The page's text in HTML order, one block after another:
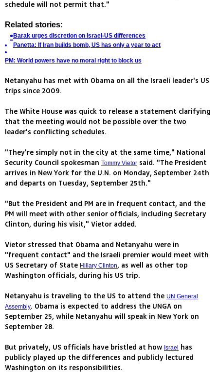
schedule will not permit that."
Related stories:
Barak urges discretion on Israel-US differences
Panetta: If Iran builds bomb, US has only a year to act
PM: World powers have no moral right to block us
Netanyahu has met with Obama on all the Israeli leader's US
trips since 2009.
The White House was quick to release a statement clarifying
that the meeting would not be possible over the two
leader's conflicting schedules.
"They're simply not in the city at the same time," National
Security Council spokesman Tommy Vietor said. "The President
arrives in New York for the U.N. on Monday, September 24th
and departs on Tuesday, September 25th."
"But the President and PM are in frequent contact, and the
PM will meet with other senior officials, including Secretary
Clinton, during his visit," Vietor added.
Vietor stressed that Obama and Netanyahu were in
"frequent contact" and the Israeli premier would meet with
US Secretary of State Hillary Clinton, as well as other top
Washington officials, during his US trip.
Netanyahu is traveling to the US to attend the UN General
Assembly. Obama is expected to address the UNGA on
September 25, while Netanyahu will speak in New York on
September 28.
But privately, US officials have bristled at how Israel
has
publicly played up the differences and publicly lectured
Washington on its responsibilities.